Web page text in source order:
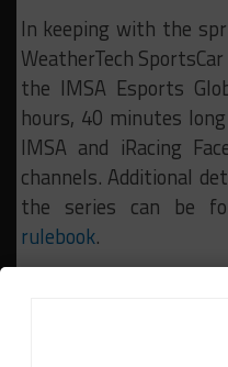
In keeping with the
WeatherTech
the IMSA Esports
hours, 40 minutes
IMSA and iRacing
channels. Additional
the series can be
rulebook.